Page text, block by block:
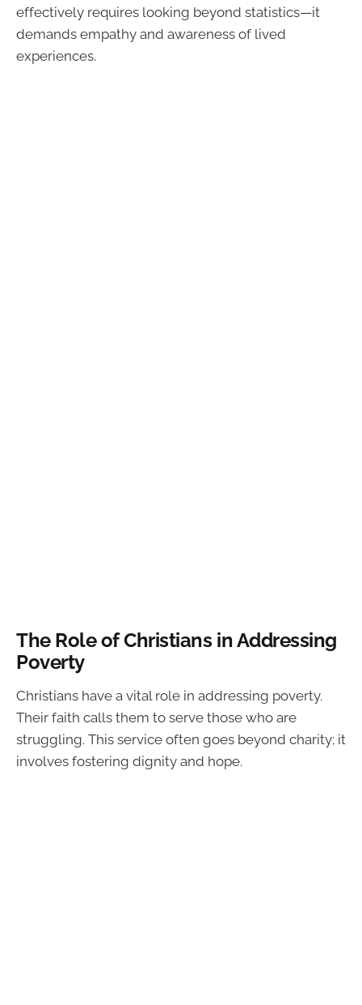
effectively requires looking beyond statistics—it
demands empathy and awareness of lived
experiences.
The Role of Christians in Addressing
Poverty
Christians have a vital role in addressing poverty.
Their faith calls them to serve those who are
struggling. This service often goes beyond charity; it
involves fostering dignity and hope.